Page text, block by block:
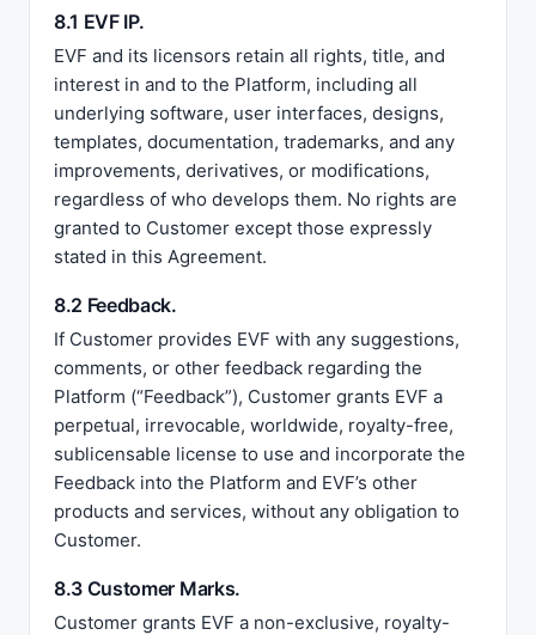
8.1 EVF IP.
EVF and its licensors retain all rights, title, and
interest in and to the Platform, including all
underlying software, user interfaces, designs,
templates, documentation, trademarks, and any
improvements, derivatives, or modifications,
regardless of who develops them. No rights are
granted to Customer except those expressly
stated in this Agreement.
8.2 Feedback.
If Customer provides EVF with any suggestions,
comments, or other feedback regarding the
Platform (“Feedback”), Customer grants EVF a
perpetual, irrevocable, worldwide, royalty-free,
sublicensable license to use and incorporate the
Feedback into the Platform and EVF’s other
products and services, without any obligation to
Customer.
8.3 Customer Marks.
Customer grants EVF a non-exclusive, royalty-